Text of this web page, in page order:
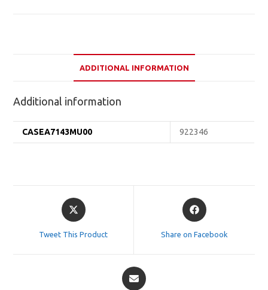
ADDITIONAL INFORMATION
Additional information
CASEA7143MU00 922346
Opens
in
Tweet This Product
Opens
in
Share on Facebook
Opens
in